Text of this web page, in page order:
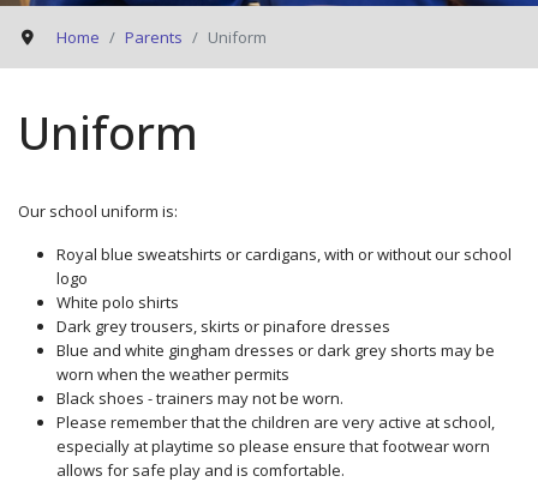
Home Parents Uniform
Uniform
Our school uniform is:
Royal blue sweatshirts or cardigans, with or without our school
logo
White polo shirts
Dark grey trousers, skirts or pinafore dresses
Blue and white gingham dresses or dark grey shorts may be
worn when the weather permits
Black shoes - trainers may not be worn.
Please remember that the children are very active at school,
especially at playtime so please ensure that footwear worn
allows for safe play and is comfortable.